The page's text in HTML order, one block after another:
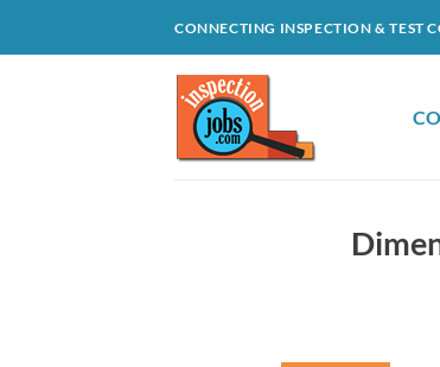
CONNECTING INSPECTION & TEST